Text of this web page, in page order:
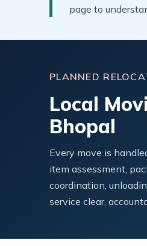
page to
PLANNED
Local
Bhopal
Every move is
item assessment,
coordination,
service clear,